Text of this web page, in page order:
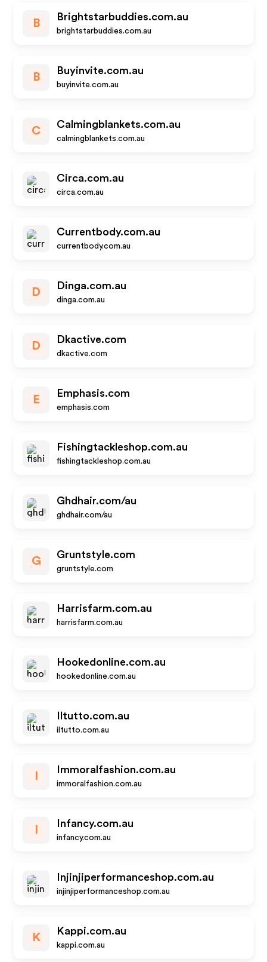
B
Brightstarbuddies.com.au
brightstarbuddies.com.au
B
Buyinvite.com.au
buyinvite.com.au
C
Calmingblankets.com.au
calmingblankets.com.au
Circa.com.au
circa.com.au
Currentbody.com.au
currentbody.com.au
D
Dinga.com.au
dinga.com.au
D
Dkactive.com
dkactive.com
E
Emphasis.com
emphasis.com
Fishingtackleshop.com.au
fishingtackleshop.com.au
Ghdhair.com/au
ghdhair.com/au
G
Gruntstyle.com
gruntstyle.com
Harrisfarm.com.au
harrisfarm.com.au
Hookedonline.com.au
hookedonline.com.au
Iltutto.com.au
iltutto.com.au
Immoralfashion.com.au
immoralfashion.com.au
Infancy.com.au
infancy.com.au
Injinjiperformanceshop.com.au
injinjiperformanceshop.com.au
K
Kappi.com.au
kappi.com.au